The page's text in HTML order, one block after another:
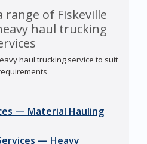
range of Fiskeville
haul trucking
haul trucking service to suit
— Material Hauling
— Heavy